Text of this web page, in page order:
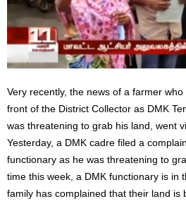
Very recently, the news of a farmer
front of the District Collector as DMK
was threatening to grab his land, went
Yesterday, a DMK cadre filed a
functionary as he was threatening to
time this week, a DMK functionary is in
family has complained that their land is